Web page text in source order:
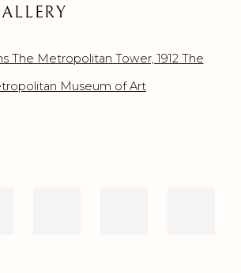
of the following image in a popup: